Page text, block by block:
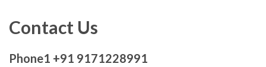
Contact Us
Phone1 +91 9171228991